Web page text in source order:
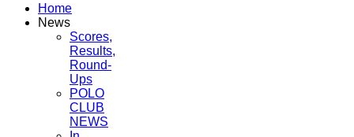
Home
News
Scores,
Results,
Round-
Ups
POLO
CLUB
NEWS